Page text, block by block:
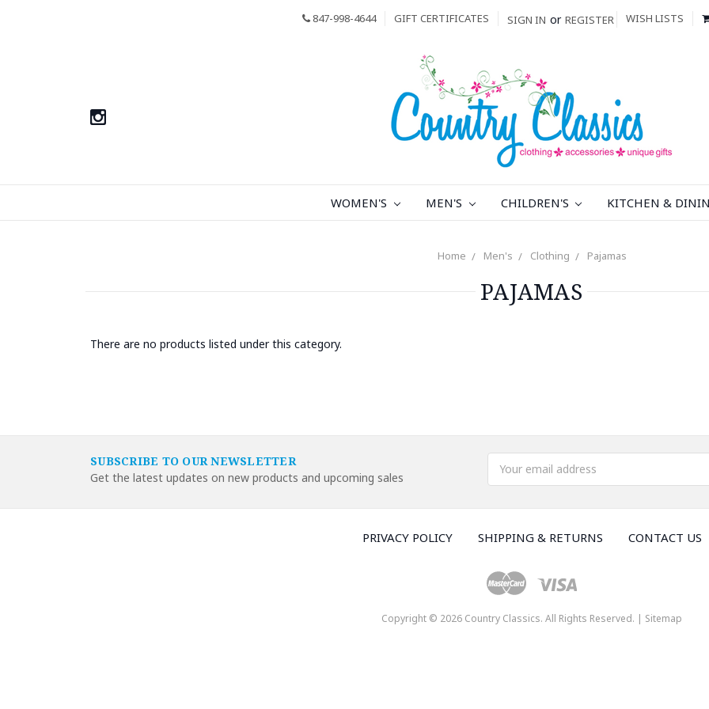
847-998-4644 GIFT CERTIFICATES SIGN IN or REGISTER WISH LISTS
WOMEN'S MEN'S CHILDREN'S KITCHEN &
Home Men's Clothing Pajamas
PAJAMAS
There are no products listed under this category.
SUBSCRIBE TO OUR NEWSLETTER
Get the latest updates on new products and upcoming sales
Address
PRIVACY POLICY SHIPPING & RETURNS CONTACT US
Copyright © 2026 Country Classics. All Rights Reserved. | Sitemap